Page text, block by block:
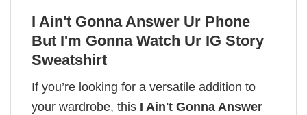
I Ain't Gonna Answer Ur Phone
But I'm Gonna Watch Ur IG Story
Sweatshirt
If you’re looking for a versatile addition to
your wardrobe, this I Ain't Gonna Answer